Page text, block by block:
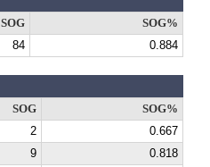
SOG
SOG%
84 0.884
SOG
SOG%
2
0.667
9
0.818